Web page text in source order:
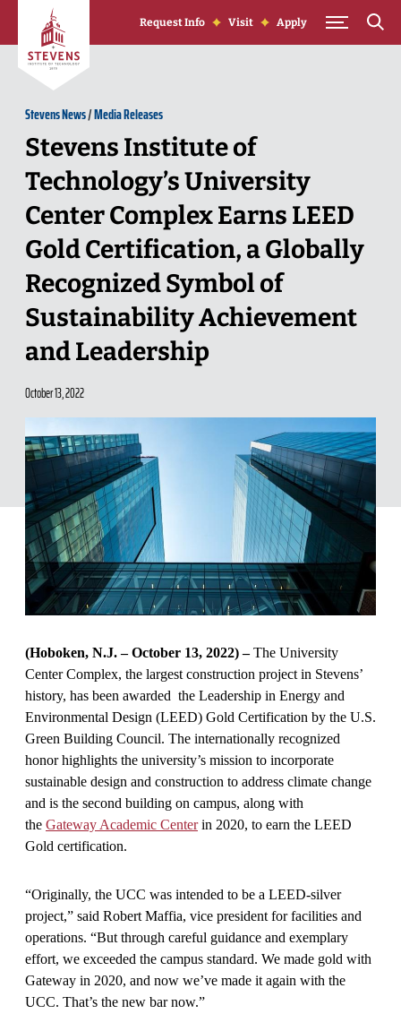
Skip to Content
Request Info Visit Apply
Stevens News/Media Releases
Stevens Institute of
Technology’s University
Center Complex Earns LEED
Gold Certification, a Globally
Recognized Symbol of
Sustainability Achievement
and Leadership
October 13, 2022
(Hoboken, N.J. – October 13, 2022) –The University
Center Complex, the largest construction project in Stevens’
history, has been awarded the Leadership in Energy and
Environmental Design (LEED) Gold Certification by the U.S.
Green Building Council. The internationally recognized
honor highlights the university’s mission to incorporate
sustainable design and construction to address climate change
and is the second building on campus, along with
the Gateway Academic Centerin 2020, to earn the LEED
Gold certification.
“Originally, the UCC was intended to be a LEED-silver
project,” said Robert Maffia, vice president for facilities and
operations. “But through careful guidance and exemplary
effort, we exceeded the campus standard. We made gold with
Gateway in 2020, and now we’ve made it again with the
UCC. That’s the new bar now.”